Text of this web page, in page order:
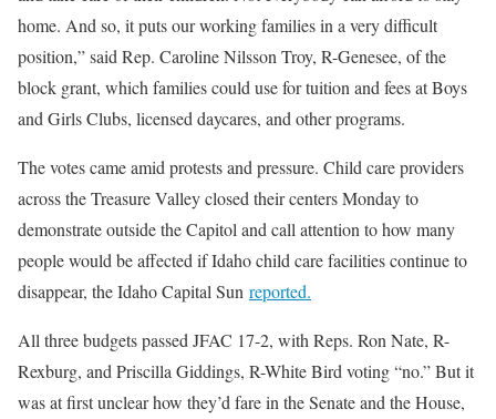
home. And so, it puts our working families in a very difficult
position,” said Rep. Caroline Nilsson Troy, R-Genesee, of the
block grant, which families could use for tuition and fees at Boys
and Girls Clubs, licensed daycares, and other programs.
The votes came amid protests and pressure. Child care providers
across the Treasure Valley closed their centers Monday to
demonstrate outside the Capitol and call attention to how many
people would be affected if Idaho child care facilities continue to
disappear, the Idaho Capital Sun reported.
All three budgets passed JFAC 17-2, with Reps. Ron Nate, R-
Rexburg, and Priscilla Giddings, R-White Bird voting “no.” But it
was at first unclear how they’d fare in the Senate and the House,